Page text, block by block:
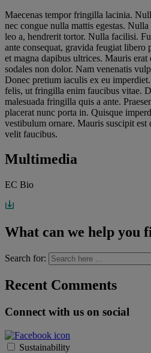
Maecenas tempor fringilla lacinia.
nec congue nulla mattis egestas.
leo a, hendrerit tortor. Nulla facilisi.
ante consequat, gravida feugiat libero
et magna dapibus ultrices. Mauris erat
sodales non dolor. Nam venenatis
Donec pretium iaculis ex eu
felis, ut fringilla enim faucibus vitae.
malesuada fringilla quis a ante.
placerat nunc porta in. Quisque
vestibulum ornare. Mauris suscipit est
velit faucibus.
Multimedia
EC Bio
What can we help you
Search for:
Recent Comments
Connect with us on social
Sustainability